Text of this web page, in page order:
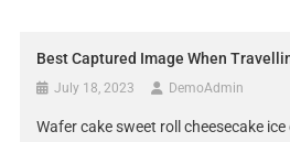
Best Captured Image When
July 18, 2023 DemoAdmin
Wafer cake sweet roll cheesecake